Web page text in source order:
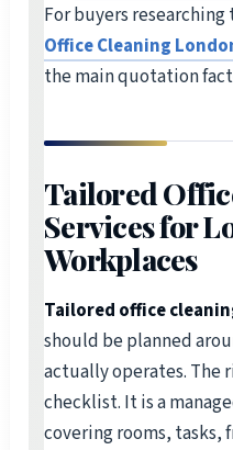
For buyers
Office Cleaning
the main quotation
Tailored
Services for
Workplaces
Tailored office
should be planned
actually operates. The
checklist. It is a
covering rooms, tasks,